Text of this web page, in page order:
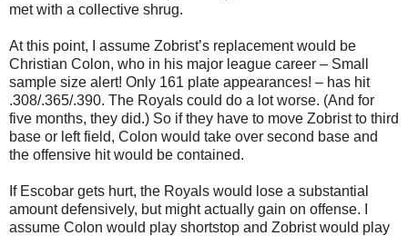
met with a collective shrug.
At this point, I assume Zobrist’s replacement would be
Christian Colon, who in his major league career – Small
sample size alert! Only 161 plate appearances! – has hit
.308/.365/.390. The Royals could do a lot worse. (And for
five months, they did.) So if they have to move Zobrist to third
base or left field, Colon would take over second base and
the offensive hit would be contained.
If Escobar gets hurt, the Royals would lose a substantial
amount defensively, but might actually gain on offense. I
assume Colon would play shortstop and Zobrist would play